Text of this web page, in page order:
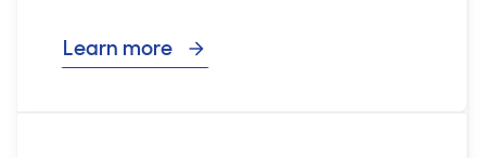
Learn more